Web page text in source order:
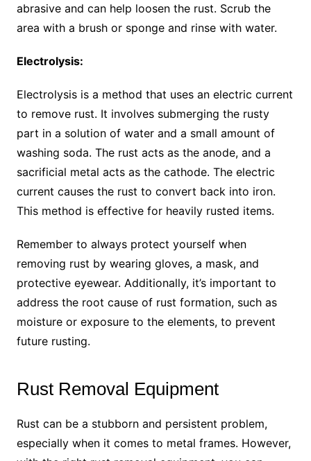
abrasive and can help loosen the rust. Scrub the
area with a brush or sponge and rinse with water.
Electrolysis:
Electrolysis is a method that uses an electric current
to remove rust. It involves submerging the rusty
part in a solution of water and a small amount of
washing soda. The rust acts as the anode, and a
sacrificial metal acts as the cathode. The electric
current causes the rust to convert back into iron.
This method is effective for heavily rusted items.
Remember to always protect yourself when
removing rust by wearing gloves, a mask, and
protective eyewear. Additionally, it’s important to
address the root cause of rust formation, such as
moisture or exposure to the elements, to prevent
future rusting.
Rust Removal Equipment
Rust can be a stubborn and persistent problem,
especially when it comes to metal frames. However,